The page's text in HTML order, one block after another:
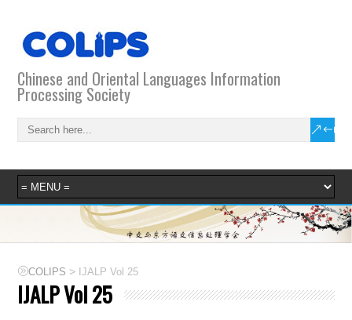
Chinese and Oriental Languages Information
Processing Society
COLIPS > IJALP Vol 25
IJALP Vol 25